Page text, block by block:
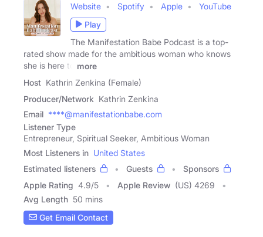
Website Spotify Apple
YouTube
Play
The Manifestation Babe Podcast is a top-
rated show made for the ambitious woman who knows
she is here to
more
Host Kathrin Zenkina (Female)
Producer/Network Kathrin Zenkina
Email ****@manifestationbabe.com
Listener Type
Entrepreneur, Spiritual Seeker, Ambitious Woman
Most Listeners in United States
Estimated listeners
Guests
Sponsors
Apple Rating 4.9/5 Apple Review (US) 4269
Avg Length 50 mins
Get Email Contact